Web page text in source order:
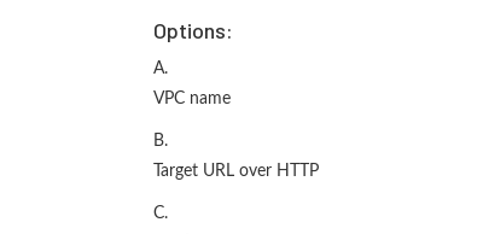
Options:
A.
VPC name
B.
Target URL over HTTP
C.